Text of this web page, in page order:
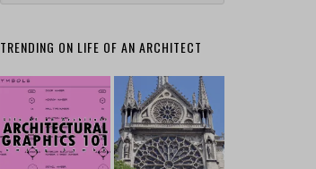
TRENDING ON LIFE OF AN ARCHITECT